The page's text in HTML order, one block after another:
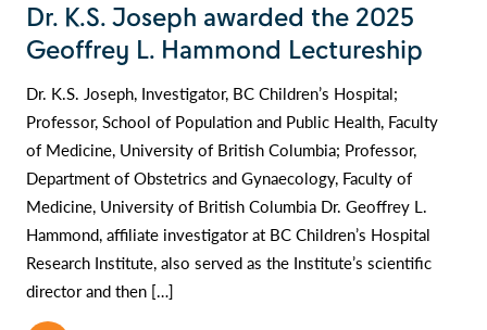
Dr. K.S. Joseph awarded the 2025
Geoffrey L. Hammond Lectureship
Dr. K.S. Joseph, Investigator, BC Children’s Hospital;
Professor, School of Population and Public Health, Faculty
of Medicine, University of British Columbia; Professor,
Department of Obstetrics and Gynaecology, Faculty of
Medicine, University of British Columbia Dr. Geoffrey L.
Hammond, affiliate investigator at BC Children’s Hospital
Research Institute, also served as the Institute’s scientific
director and then […]